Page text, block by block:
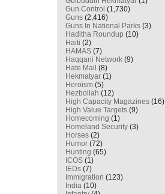
Gun Control (1,730)
Guns (2,416)
Guns In National Parks (3)
Haditha Roundup (10)
Haiti (2)
HAMAS (7)
Haqqani Network (9)
Hate Mail (8)
Hekmatyar (1)
Heroism (5)
Hezbollah (12)
High Capacity Magazines (16)
High Value Targets (9)
Homecoming (1)
Homeland Security (3)
Horses (2)
Humor (72)
Hunting (65)
ICOS (1)
IEDs (7)
Immigration (123)
India (10)